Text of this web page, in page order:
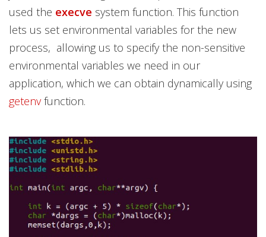
used the execve system function. This function
lets us set environmental variables for the new
process, allowing us to specify the non-sensitive
environmental variables we need in our
application, which we can obtain dynamically using
getenvfunction.